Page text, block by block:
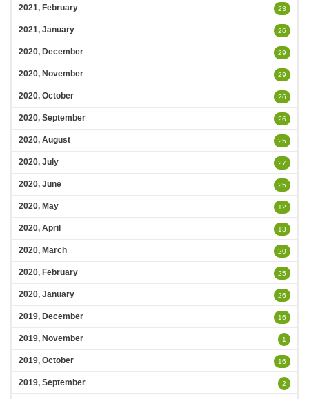
2021, February 23
2021, January 26
2020, December 29
2020, November 29
2020, October 26
2020, September 26
2020, August 25
2020, July 27
2020, June 25
2020, May 12
2020, April 13
2020, March 20
2020, February 25
2020, January 26
2019, December 16
2019, November 1
2019, October 16
2019, September 2